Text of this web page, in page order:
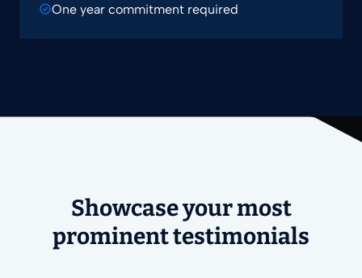
One year commitment required
Showcase your most
prominent testimonials